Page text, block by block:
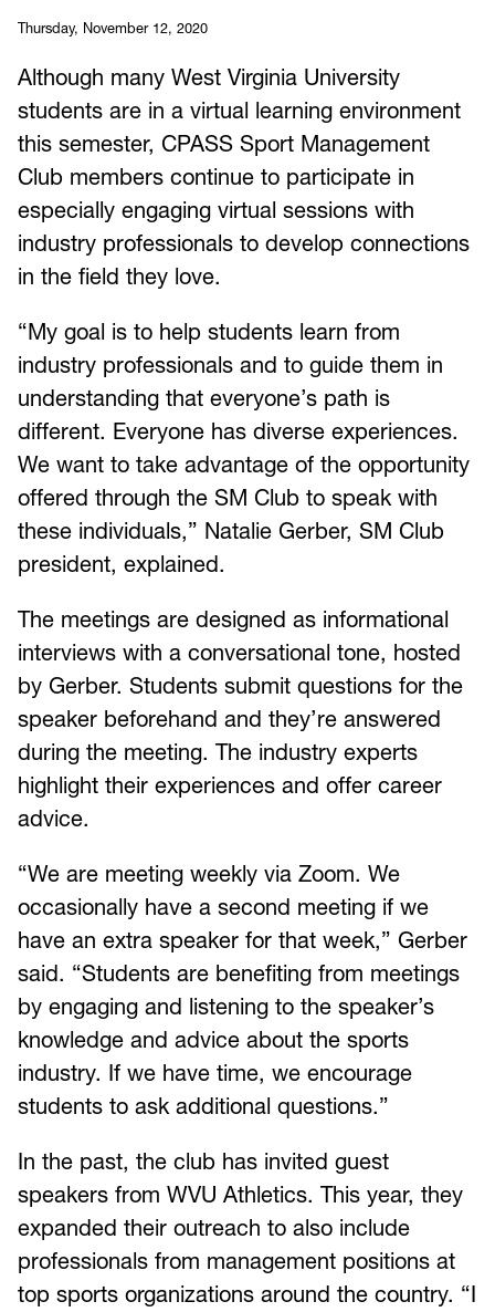
Thursday, November 12, 2020
Although many West Virginia University
students are in a virtual learning environment
this semester, CPASS Sport Management
Club members continue to participate in
especially engaging virtual sessions with
industry professionals to develop connections
in the field they love.
“My goal is to help students learn from
industry professionals and to guide them in
understanding that everyone’s path is
different. Everyone has diverse experiences.
We want to take advantage of the opportunity
offered through the SM Club to speak with
these individuals,” Natalie Gerber, SM Club
president, explained.
The meetings are designed as informational
interviews with a conversational tone, hosted
by Gerber. Students submit questions for the
speaker beforehand and they’re answered
during the meeting. The industry experts
highlight their experiences and offer career
advice.
“We are meeting weekly via Zoom. We
occasionally have a second meeting if we
have an extra speaker for that week,” Gerber
said. “Students are benefiting from meetings
by engaging and listening to the speaker’s
knowledge and advice about the sports
industry. If we have time, we encourage
students to ask additional questions.”
In the past, the club has invited guest
speakers from WVU Athletics. This year, they
expanded their outreach to also include
professionals from management positions at
top sports organizations around the country. “I